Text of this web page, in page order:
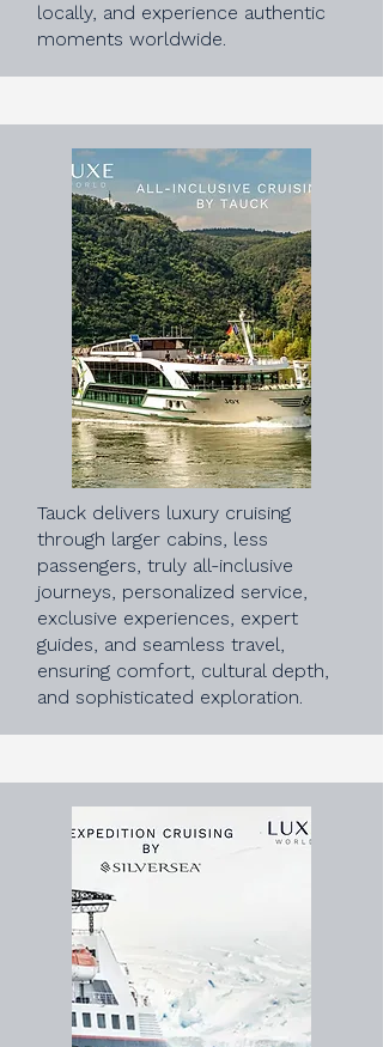
locally, and experience authentic
moments worldwide.
Tauck delivers luxury cruising
through larger cabins, less
passengers, truly all-inclusive
journeys, personalized service,
exclusive experiences, expert
guides, and seamless travel,
ensuring comfort, cultural depth,
and sophisticated exploration.